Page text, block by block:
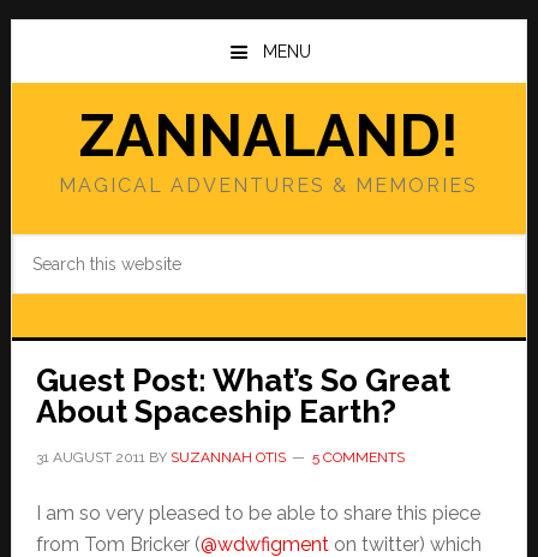
Skip
main
Skip
primary
MENU
ZANNALAND!
MAGICAL ADVENTURES & MEMORIES
Guest Post: What’s So Great
About Spaceship Earth?
31 AUGUST 2011BY SUZANNAH OTIS 5 COMMENTS
I am so very pleased to be able to share this piece
from Tom Bricker (@wdwfigmenton twitter) which